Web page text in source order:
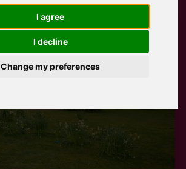
I agree
I decline
Change my preferences